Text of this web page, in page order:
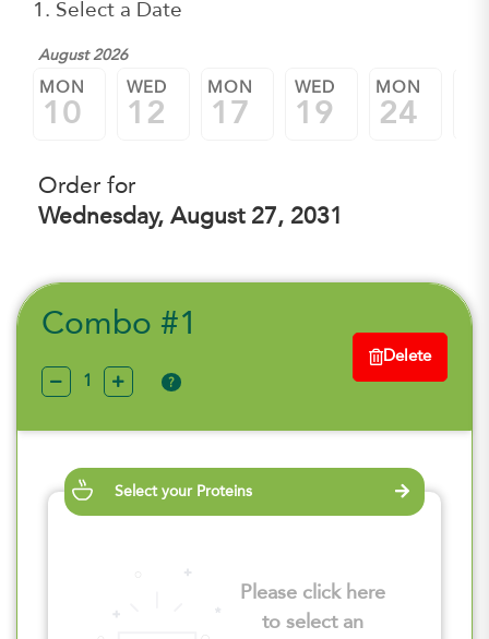
1. Select a Date
August 2026
MON
10
WED
12
MON
17
WED
19
MON
24
Order for
Wednesday, August 27, 2031
Combo #1
?
Delete
Select your Proteins
Please click here
to select an